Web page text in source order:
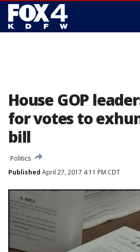
House GOP
for votes to
bill
Politics
Published April 27, 2017 4:11 PM CDT